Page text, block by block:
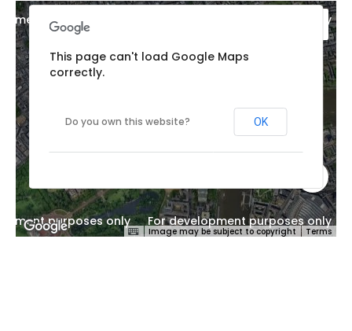
For development purposes only
purposes only
purposes only For development purposes only
Image may be subject to copyright Terms
This page can't load Google Maps
correctly.
Do you own this website? OK